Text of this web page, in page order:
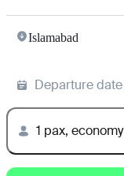
Islamabad
Departure date
1 pax, economy